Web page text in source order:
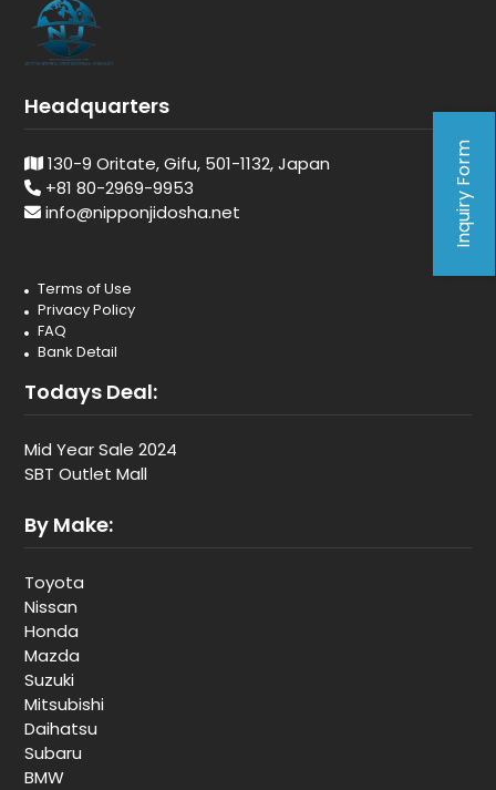
Inquiry Form
Headquarters
130-9 Oritate, Gifu, 501-1132, Japan
+81 80-2969-9953
info@nipponjidosha.net
Terms of Use
Privacy Policy
FAQ
Bank Detail
Todays Deal:
Mid Year Sale 2024
SBT Outlet Mall
By Make:
Toyota
Nissan
Honda
Mazda
Suzuki
Mitsubishi
Daihatsu
Subaru
BMW